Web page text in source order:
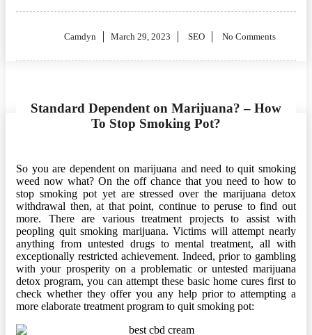
Camdyn
Posted
March 29, 2023 SEO No Comments
Standard Dependent on Marijuana? – How
To Stop Smoking Pot?
So you are dependent on marijuana and need to quit smoking
weed now what? On the off chance that you need to how to
stop smoking pot yet are stressed over the marijuana detox
withdrawal then, at that point, continue to peruse to find out
more. There are various treatment projects to assist with
peopling quit smoking marijuana. Victims will attempt nearly
anything from untested drugs to mental treatment, all with
exceptionally restricted achievement. Indeed, prior to gambling
with your prosperity on a problematic or untested marijuana
detox program, you can attempt these basic home cures first to
check whether they offer you any help prior to attempting a
more elaborate treatment program to quit smoking pot: